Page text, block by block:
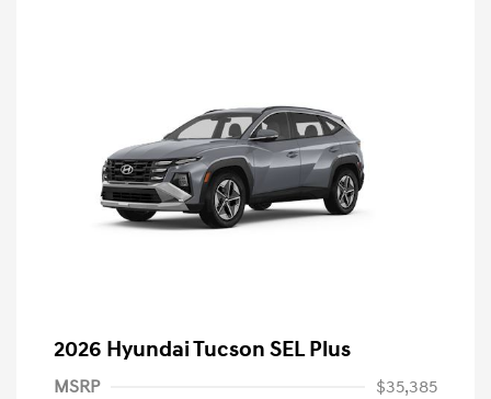
2026 Hyundai Tucson SEL Plus
MSRP
$35,385